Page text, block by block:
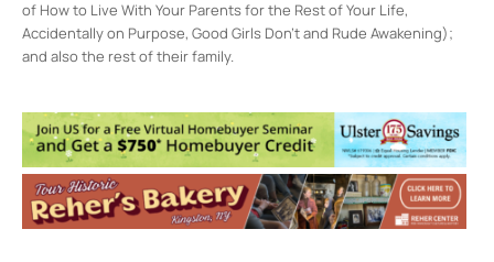
of How to Live With Your Parents for the Rest of Your Life,
Accidentally on Purpose, Good Girls Don’t and Rude Awakening);
and also the rest of their family.
408 Main St - Rosendale
Events
CatVideoFest 2026- Sun, Aug 9, 2026 -
4:30 pm-5:45 pm
Darn Good Docs – 25 Cats from Qatar-
Sun, Aug 9, 2026 - 7:00 pm-8:30 pm